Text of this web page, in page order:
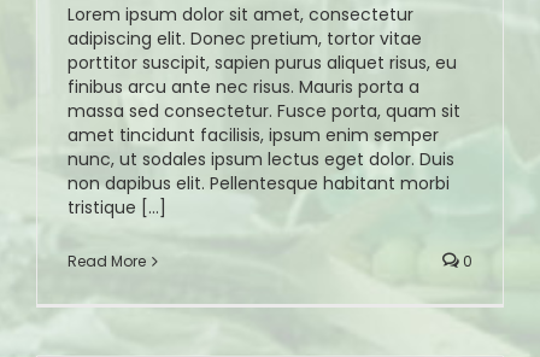
Lorem ipsum dolor sit amet, consectetur
adipiscing elit. Donec pretium, tortor vitae
porttitor suscipit, sapien purus aliquet risus, eu
finibus arcu ante nec risus. Mauris porta a
massa sed consectetur. Fusce porta, quam sit
amet tincidunt facilisis, ipsum enim semper
nunc, ut sodales ipsum lectus eget dolor. Duis
non dapibus elit. Pellentesque habitant morbi
tristique [...]
Read More 0